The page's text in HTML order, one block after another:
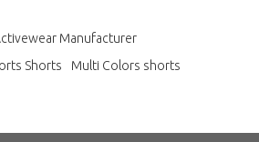
Manufacturer
Shorts
Multi Colors shorts